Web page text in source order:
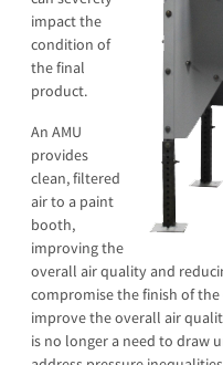
impact the
condition of
the final
product.
An AMU
provides
clean, filtered
air to a paint
booth,
improving the
overall air quality and
compromise the finish of
improve the overall air
is no longer a need to draw